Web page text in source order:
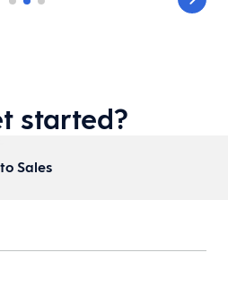
started?
Sales